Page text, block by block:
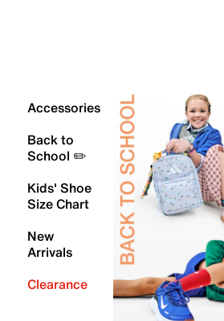
Accessories
Back to
School ✏️
Kids' Shoe
Size Chart
New
Arrivals
Clearance